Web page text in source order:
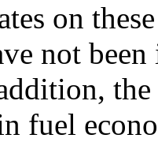
on
not been
fuel